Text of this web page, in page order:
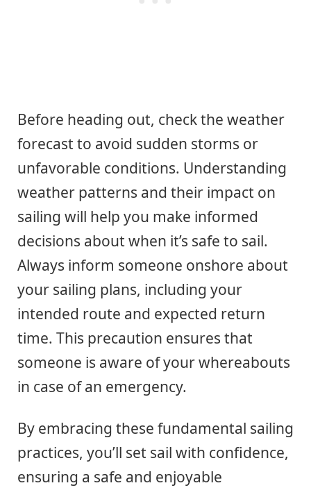
Before heading out, check the weather
forecast to avoid sudden storms or
unfavorable conditions. Understanding
weather patterns and their impact on
sailing will help you make informed
decisions about when it’s safe to sail.
Always inform someone onshore about
your sailing plans, including your
intended route and expected return
time. This precaution ensures that
someone is aware of your whereabouts
in case of an emergency.
By embracing these fundamental sailing
practices, you’ll set sail with confidence,
ensuring a safe and enjoyable